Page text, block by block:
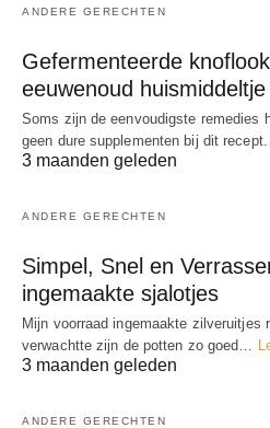
ANDERE GERECHTEN
Gefermenteerde
eeuwenoud huismiddeltje
Soms zijn de eenvoudigste remedies
geen dure supplementen bij dit
3 maanden geleden
ANDERE GERECHTEN
Simpel, Snel en
ingemaakte sjalotjes
Mijn voorraad ingemaakte zilveruitjes
verwachtte zijn de potten zo goed…
3 maanden geleden
ANDERE GERECHTEN